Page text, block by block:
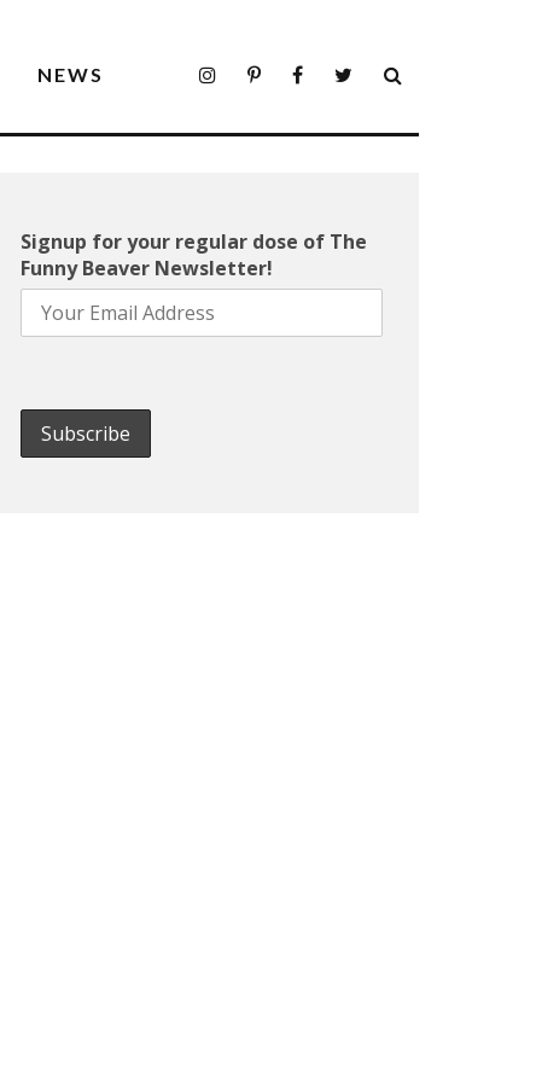
NEWS
Signup for your regular dose of The
Funny Beaver Newsletter!